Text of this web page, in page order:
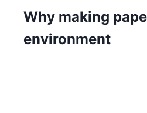
Why making
environment